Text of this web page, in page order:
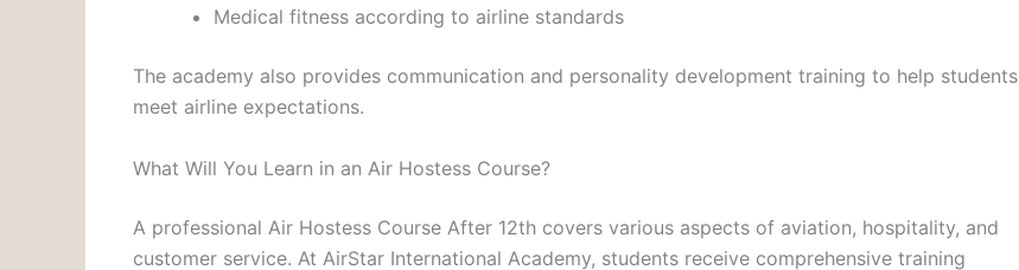
Medical fitness according to airline standards
The academy also provides communication and personality development training to help students
meet airline expectations.
What Will You Learn in an Air Hostess Course?
A professional Air Hostess Course After 12th covers various aspects of aviation, hospitality, and
customer service. At AirStar International Academy, students receive comprehensive training